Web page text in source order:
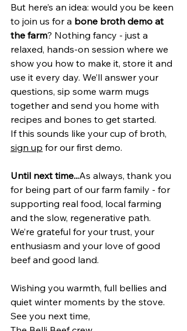
But here’s an idea: would you be keen
to join us for a bone broth demo at
the farm? Nothing fancy - just a
relaxed, hands-on session where we
show you how to make it, store it and
use it every day. We’ll answer your
questions, sip some warm mugs
together and send you home with
recipes and bones to get started.
If this sounds like your cup of broth,
sign up for our first demo.
Until next time...As always, thank you
for being part of our farm family - for
supporting real food, local farming
and the slow, regenerative path.
We’re grateful for your trust, your
enthusiasm and your love of good
beef and good land.
Wishing you warmth, full bellies and
quiet winter moments by the stove.
See you next time,